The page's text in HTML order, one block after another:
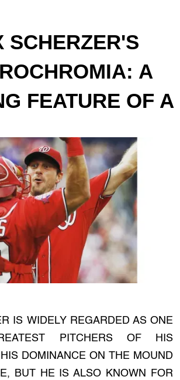
SCHERZER'S
A
FEATURE OF A
IS WIDELY REGARDED AS ONE
PITCHERS OF HIS
DOMINANCE ON THE MOUND
BUT HE IS ALSO KNOWN FOR